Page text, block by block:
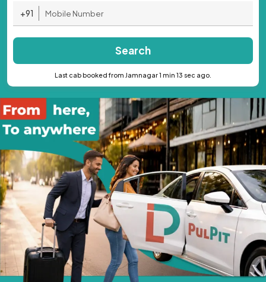
+91
Search
Last cab booked from Jamnagar 1 min 13 sec ago.